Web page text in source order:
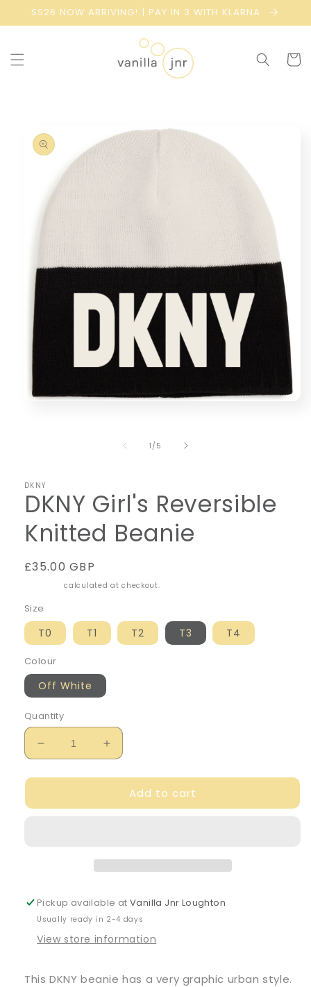
Skip to
SS26 NOW ARRIVING! | PAY IN 3 WITH KLARNA
Cart
product
information
1 /of
5
DKNY
DKNY Girl's Reversible
Knitted Beanie
Regular
£35.00 GBP
calculated at checkout.
Size
T0 T1 T2 T3 T4
Colour
Off White
Quantity
Decrease
quantity
for
Girl&#39;s
Increase
quantity
for
DKNY
Girl&#39;s
Add to cart
Pickup available atVanilla Jnr Loughton
Usually ready in 2-4 days
View store information
This DKNY beanie has a very graphic urban style.